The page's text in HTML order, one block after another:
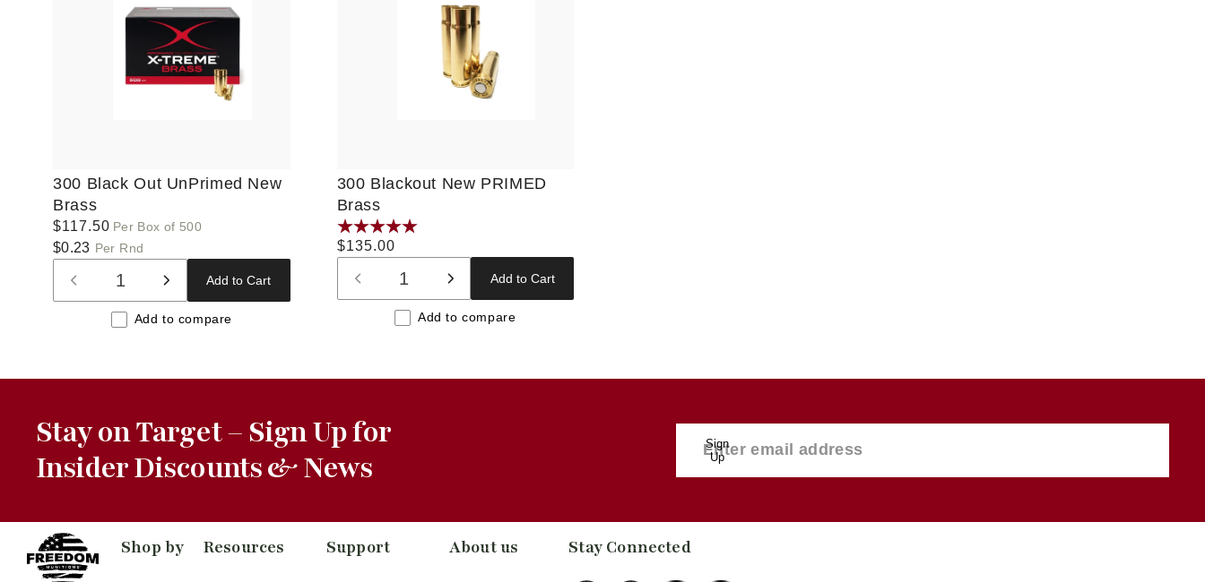
300 Black Out UnPrimed New
Brass
Regular
price
$117.50 Per Box of 500
$0.23 Per Rnd
Decrease
quantity
Increase
quantity
for
Add to Cart
Add to compare
300 Blackout New PRIMED
Brass
Regular
$135.00
Decrease
quantity
Increase
quantity
for
Add to Cart
Add to compare
Stay on Target – Sign Up for
Insider Discounts & News
Sign
Up
Shop by Resources Support About us Stay Connected